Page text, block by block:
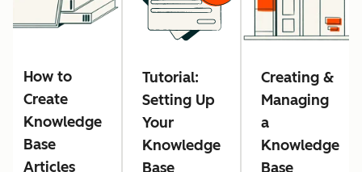
How to
Create
Knowledge
Base
Articles
Tutorial:
Setting Up
Your
Knowledge
Base
Creating &
Managing
a
Knowledge
Base